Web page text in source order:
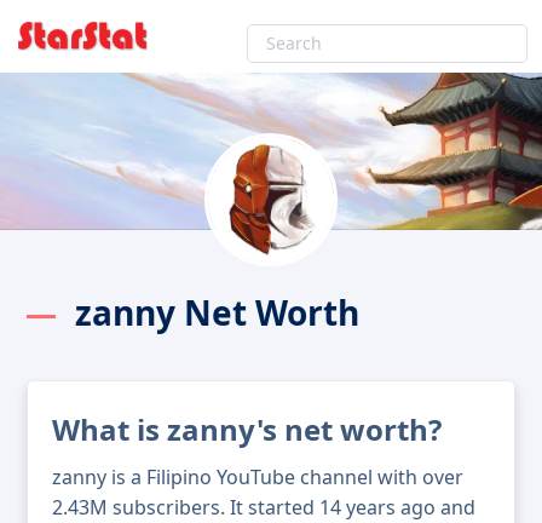
zanny Net Worth
What is zanny's net worth?
zanny is a Filipino YouTube channel with over
2.43M subscribers. It started 14 years ago and